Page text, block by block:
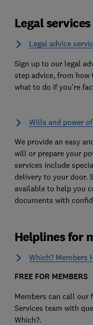
Legal services
Legal advice
Sign up to our legal
step advice, from
what to do if you’re
Wills and power
We provide an easy
will or prepare your
services include
delivery to your door.
available to help you
documents with
Helplines for
Which? Members
FREE FOR MEMBERS
Members can call our
Services team with
Which?.